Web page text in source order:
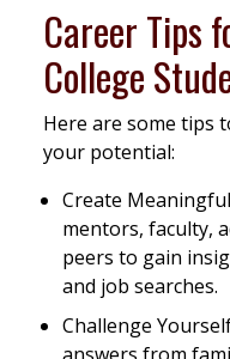
Career Tips
College
Here are some tips
your potential:
Create
mentors, faculty,
peers to gain
and job searches.
Challenge